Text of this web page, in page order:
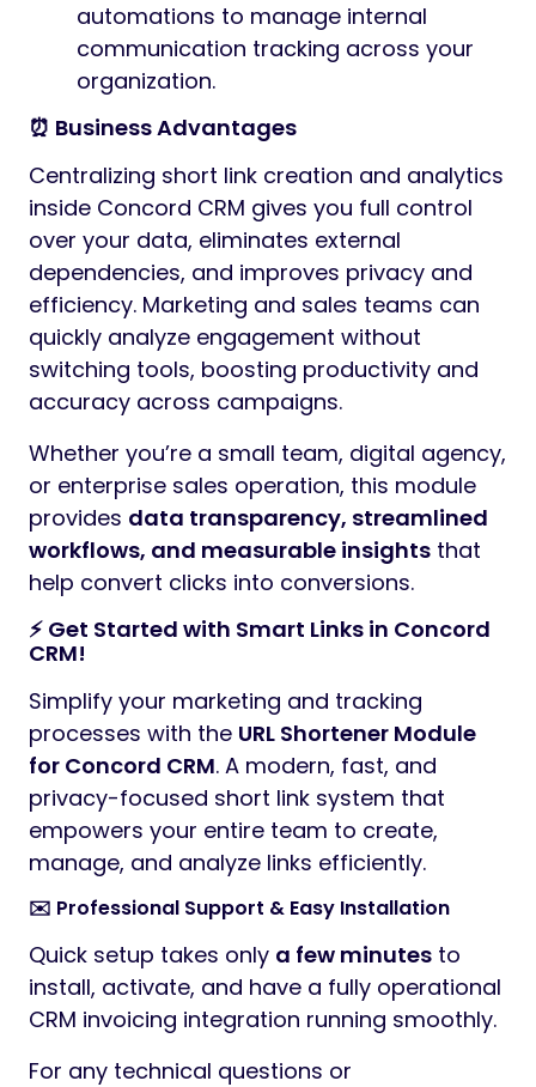
automations to manage internal
communication tracking across your
organization.
⏰ Business Advantages
Centralizing short link creation and analytics
inside Concord CRM gives you full control
over your data, eliminates external
dependencies, and improves privacy and
efficiency. Marketing and sales teams can
quickly analyze engagement without
switching tools, boosting productivity and
accuracy across campaigns.
Whether you’re a small team, digital agency,
or enterprise sales operation, this module
provides data transparency, streamlined
workflows, and measurable insights that
help convert clicks into conversions.
⚡ Get Started with Smart Links in Concord
CRM!
Simplify your marketing and tracking
processes with the URL Shortener Module
for Concord CRM. A modern, fast, and
privacy-focused short link system that
empowers your entire team to create,
manage, and analyze links efficiently.
✉️ Professional Support & Easy Installation
Quick setup takes only a few minutes to
install, activate, and have a fully operational
CRM invoicing integration running smoothly.
For any technical questions or